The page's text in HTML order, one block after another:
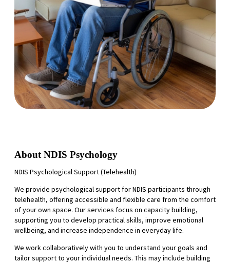
About NDIS Psychology
NDIS Psychological Support (Telehealth)
We provide psychological support for NDIS participants through
telehealth, offering accessible and flexible care from the comfort
of your own space. Our services focus on capacity building,
supporting you to develop practical skills, improve emotional
wellbeing, and increase independence in everyday life.
We work collaboratively with you to understand your goals and
tailor support to your individual needs. This may include building